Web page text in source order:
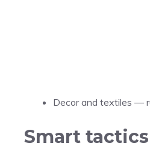
Decor and textiles —
Smart